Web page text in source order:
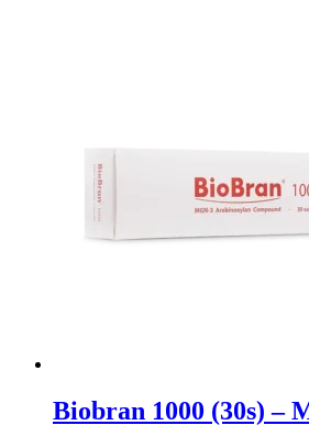
Biobran 1000 (30s) –